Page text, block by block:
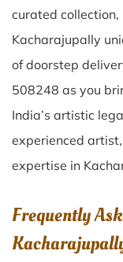
curated
Kacharajupally
of doorstep
508248 as you
India’s artistic
experienced
expertise in
Frequently